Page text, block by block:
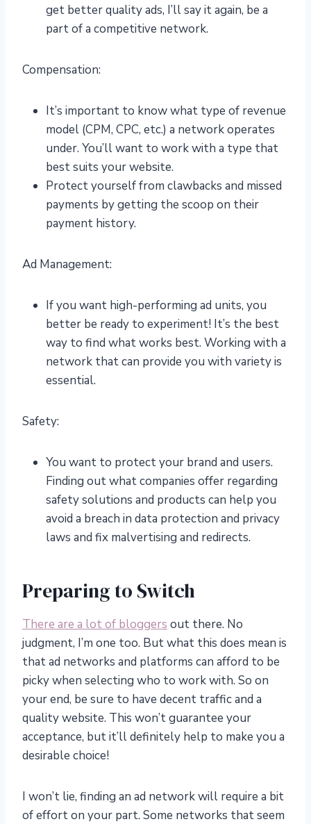
get better quality ads, I’ll say it again, be a
part of a competitive network.
Compensation:
It’s important to know what type of revenue
model (CPM, CPC, etc.) a network operates
under. You’ll want to work with a type that
best suits your website.
Protect yourself from clawbacks and missed
payments by getting the scoop on their
payment history.
Ad Management:
If you want high-performing ad units, you
better be ready to experiment! It’s the best
way to find what works best. Working with a
network that can provide you with variety is
essential.
Safety:
You want to protect your brand and users.
Finding out what companies offer regarding
safety solutions and products can help you
avoid a breach in data protection and privacy
laws and fix malvertising and redirects.
Preparing to Switch
There are a lot of bloggers out there. No
judgment, I’m one too. But what this does mean is
that ad networks and platforms can afford to be
picky when selecting who to work with. So on
your end, be sure to have decent traffic and a
quality website. This won’t guarantee your
acceptance, but it’ll definitely help to make you a
desirable choice!
I won’t lie, finding an ad network will require a bit
of effort on your part. Some networks that seem